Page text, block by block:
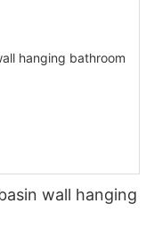
wall hanging